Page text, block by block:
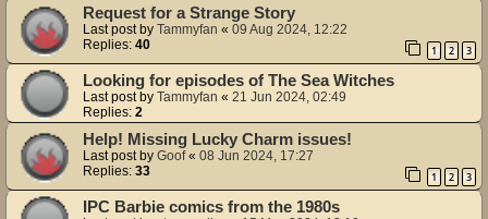
Request for a Strange Story
Last post by Tammyfan « 09 Aug 2024, 12:22
Replies: 40 1 2 3
Looking for episodes of The Sea Witches
Last post by Tammyfan « 21 Jun 2024, 02:49
Replies: 2
Help! Missing Lucky Charm issues!
Last post by Goof« 08 Jun 2024, 17:27
Replies: 33 1 2 3
IPC Barbie comics from the 1980s